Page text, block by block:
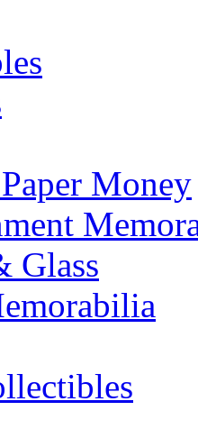
Money
Glass